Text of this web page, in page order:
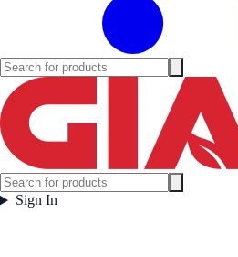
Sign In